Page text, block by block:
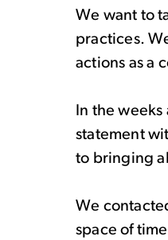
We want to
practices.
actions as a
In the
statement
to bringing
We
space of